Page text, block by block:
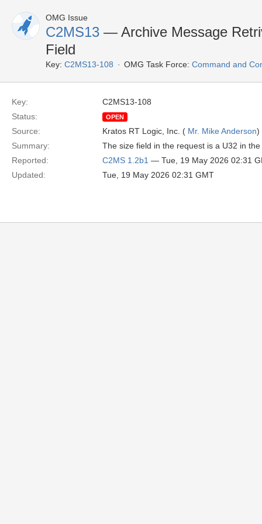
OMG Issue
C2MS13 — Archive Message
Field
Key: C2MS13-108 OMG Task Force: Command and
Key:
C2MS13-108
Status:
OPEN
Source: Kratos RT Logic, Inc. ( Mr. Mike Anderson)
Summary:
The size field in the request is a U32 in
Reported:
C2MS 1.2b1 — Tue, 19 May 2026 02:31
Updated:
Tue, 19 May 2026 02:31 GMT